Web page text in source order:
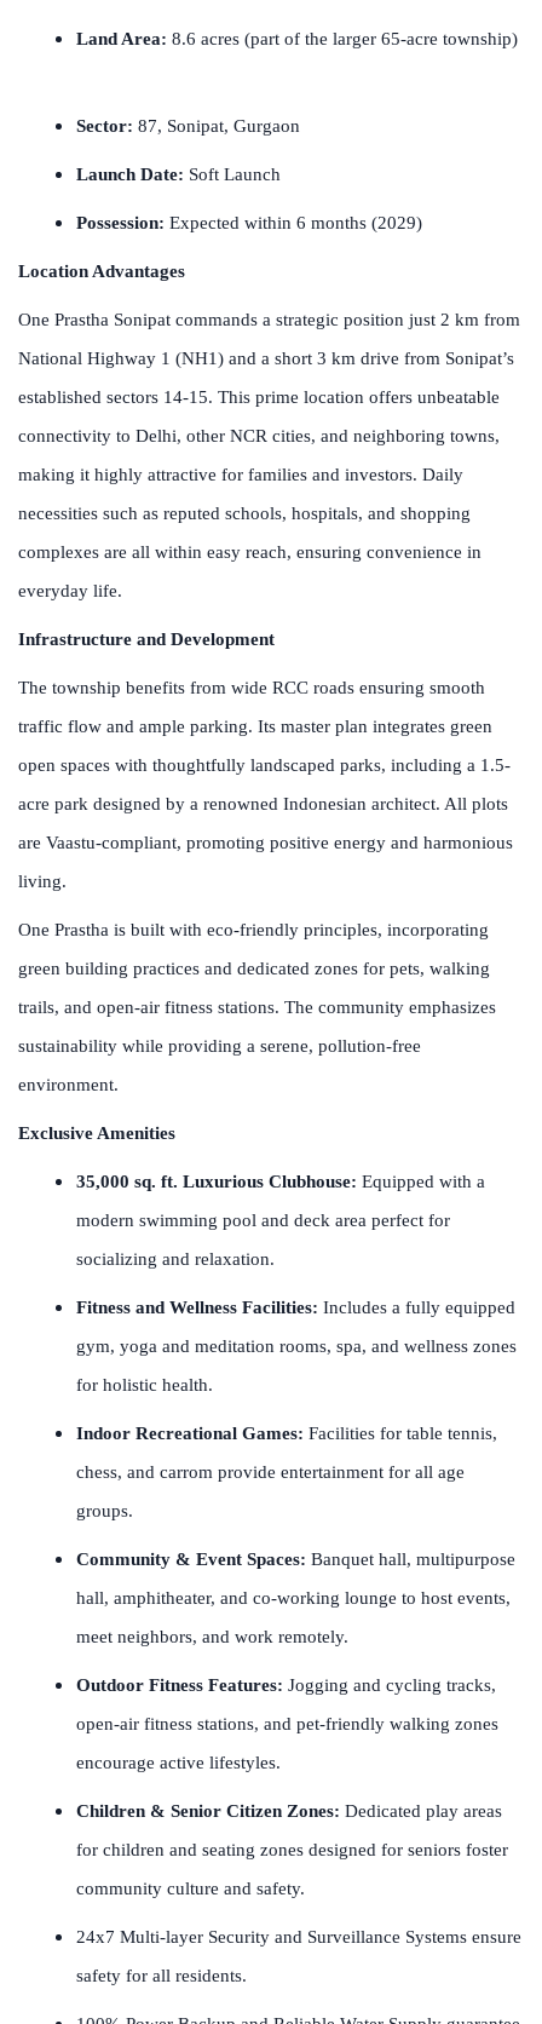
Land Area: 8.6 acres (part of the larger 65-acre township)
Sector: 87, Sonipat, Gurgaon
Launch Date: Soft Launch
Possession: Expected within 6 months (2029)
Location Advantages
One Prastha Sonipat commands a strategic position just 2 km from
National Highway 1 (NH1) and a short 3 km drive from Sonipat’s
established sectors 14-15. This prime location offers unbeatable
connectivity to Delhi, other NCR cities, and neighboring towns,
making it highly attractive for families and investors. Daily
necessities such as reputed schools, hospitals, and shopping
complexes are all within easy reach, ensuring convenience in
everyday life.
Infrastructure and Development
The township benefits from wide RCC roads ensuring smooth
traffic flow and ample parking. Its master plan integrates green
open spaces with thoughtfully landscaped parks, including a 1.5-
acre park designed by a renowned Indonesian architect. All plots
are Vaastu-compliant, promoting positive energy and harmonious
living.
One Prastha is built with eco-friendly principles, incorporating
green building practices and dedicated zones for pets, walking
trails, and open-air fitness stations. The community emphasizes
sustainability while providing a serene, pollution-free
environment.
Exclusive Amenities
35,000 sq. ft. Luxurious Clubhouse: Equipped with a
modern swimming pool and deck area perfect for
socializing and relaxation.
Fitness and Wellness Facilities: Includes a fully equipped
gym, yoga and meditation rooms, spa, and wellness zones
for holistic health.
Indoor Recreational Games: Facilities for table tennis,
chess, and carrom provide entertainment for all age
groups.
Community & Event Spaces: Banquet hall, multipurpose
hall, amphitheater, and co-working lounge to host events,
meet neighbors, and work remotely.
Outdoor Fitness Features: Jogging and cycling tracks,
open-air fitness stations, and pet-friendly walking zones
encourage active lifestyles.
Children & Senior Citizen Zones: Dedicated play areas
for children and seating zones designed for seniors foster
community culture and safety.
24x7 Multi-layer Security and Surveillance Systems ensure
safety for all residents.